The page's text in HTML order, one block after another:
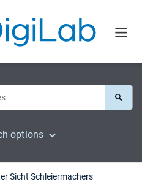
options
Sicht Schleiermachers